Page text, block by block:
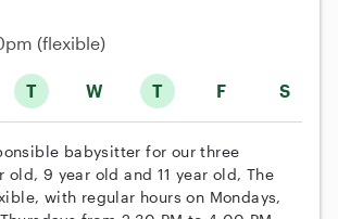
T W T F S
(flexible)
babysitter for our three
old, 9 year old and 11 year old, The
with regular hours on Mondays,